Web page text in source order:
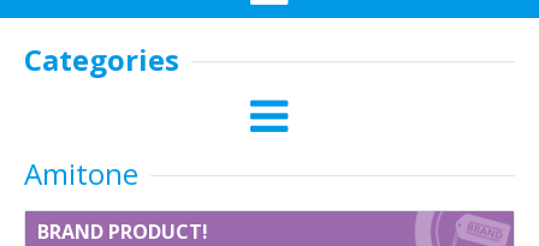
Categories
Amitone
BRAND PRODUCT!